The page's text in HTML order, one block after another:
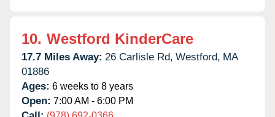
10. Westford KinderCare
17.7 Miles Away: 26 Carlisle Rd, Westford, MA
01886
Ages: 6 weeks to 8 years
Open: 7:00 AM - 6:00 PM